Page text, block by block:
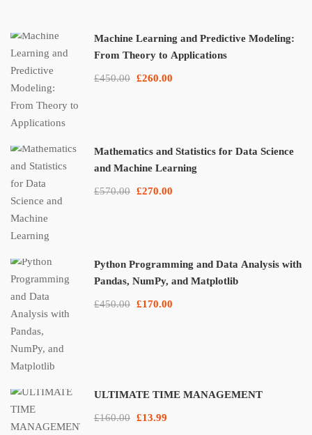
Machine Learning and Predictive Modeling:
From Theory to Applications
£450.00 £260.00
Mathematics and Statistics for Data Science
and Machine Learning
£570.00 £270.00
Python Programming and Data Analysis with
Pandas, NumPy, and Matplotlib
£450.00 £170.00
ULTIMATE TIME MANAGEMENT
£160.00 £13.99